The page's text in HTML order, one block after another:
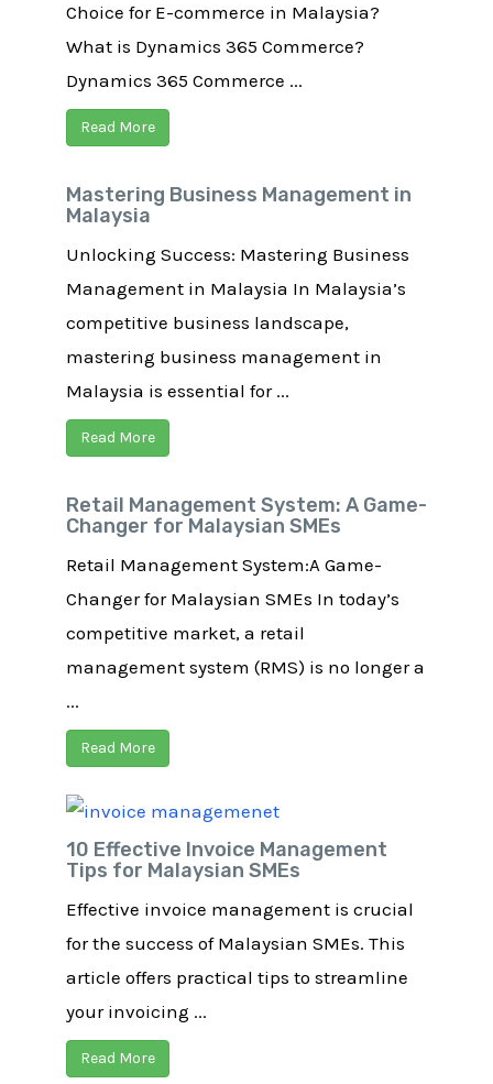
Choice for E-commerce in Malaysia?
What is Dynamics 365 Commerce?
Dynamics 365 Commerce ...
Read More
Mastering Business Management in
Malaysia
Unlocking Success: Mastering Business
Management in Malaysia In Malaysia’s
competitive business landscape,
mastering business management in
Malaysia is essential for ...
Read More
Retail Management System: A Game-
Changer for Malaysian SMEs
Retail Management System:A Game-
Changer for Malaysian SMEs In today’s
competitive market, a retail
management system (RMS) is no longer a
...
Read More
10 Effective Invoice Management
Tips for Malaysian SMEs
Effective invoice management is crucial
for the success of Malaysian SMEs. This
article offers practical tips to streamline
your invoicing ...
Read More